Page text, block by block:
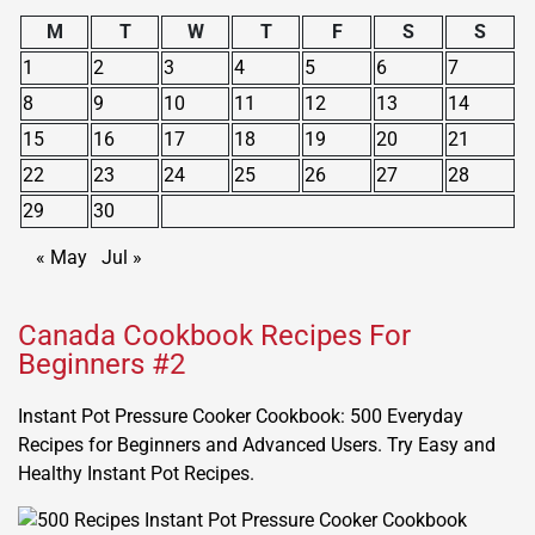
M T W T F S
S
1
2 3 4 5 6
7
8
9 10 11 12 13
14
15
16 17 18 19 20
21
22
23 24 25 26 27
28
29
30
« May Jul »
Canada Cookbook Recipes For
Beginners #2
Instant Pot Pressure Cooker Cookbook: 500 Everyday
Recipes for Beginners and Advanced Users. Try Easy and
Healthy Instant Pot Recipes.